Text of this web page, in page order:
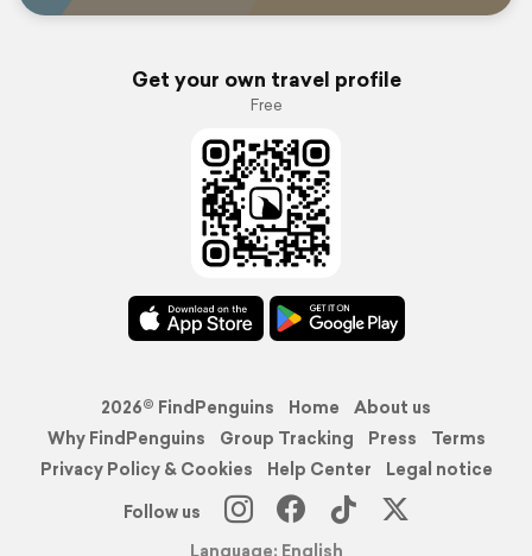
Get your own travel profile
Free
2026© FindPenguins Home
About us
Why FindPenguins
Group Tracking Press
Terms
Privacy Policy & Cookies
Help Center
Legal notice
Follow us